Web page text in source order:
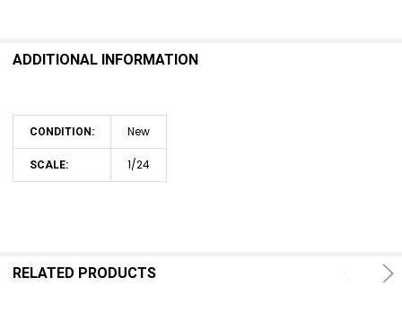
ADDITIONAL INFORMATION
CONDITION: New
SCALE: 1/24
RELATED PRODUCTS